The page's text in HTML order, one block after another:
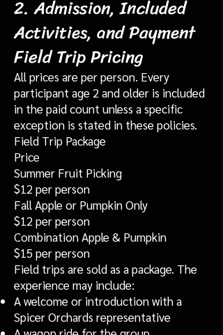
2. Admission, Included
Activities, and Payment
Field Trip Pricing
All prices are per person. Every
participant age 2 and older is included
in the paid count unless a specific
exception is stated in these policies.
Field Trip Package
Price
Summer Fruit Picking
$12 per person
Fall Apple or Pumpkin Only
$12 per person
Combination Apple & Pumpkin
$15 per person
Field trips are sold as a package. The
experience may include:
A welcome or introduction with a
Spicer Orchards representative